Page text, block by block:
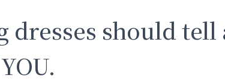
dresses should tell